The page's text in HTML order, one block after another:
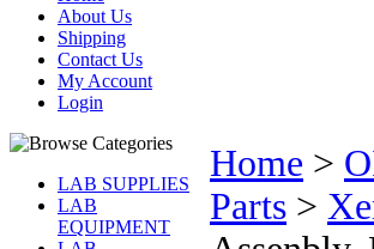
About Us
Shipping
Contact Us
My Account
Login
LAB SUPPLIES
LAB
EQUIPMENT
Home >
Parts >